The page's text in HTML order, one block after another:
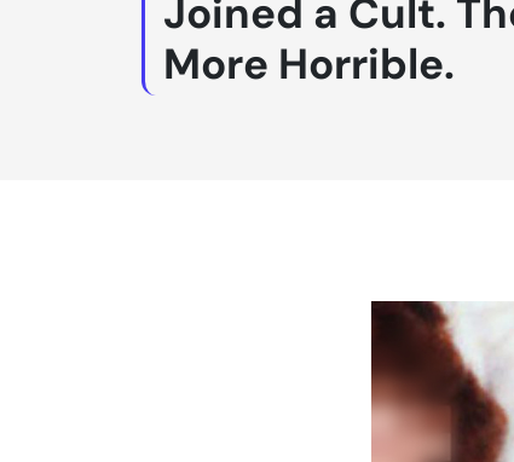
Joined a Cult.
More Horrible.